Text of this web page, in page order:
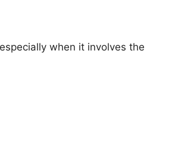
when it involves the